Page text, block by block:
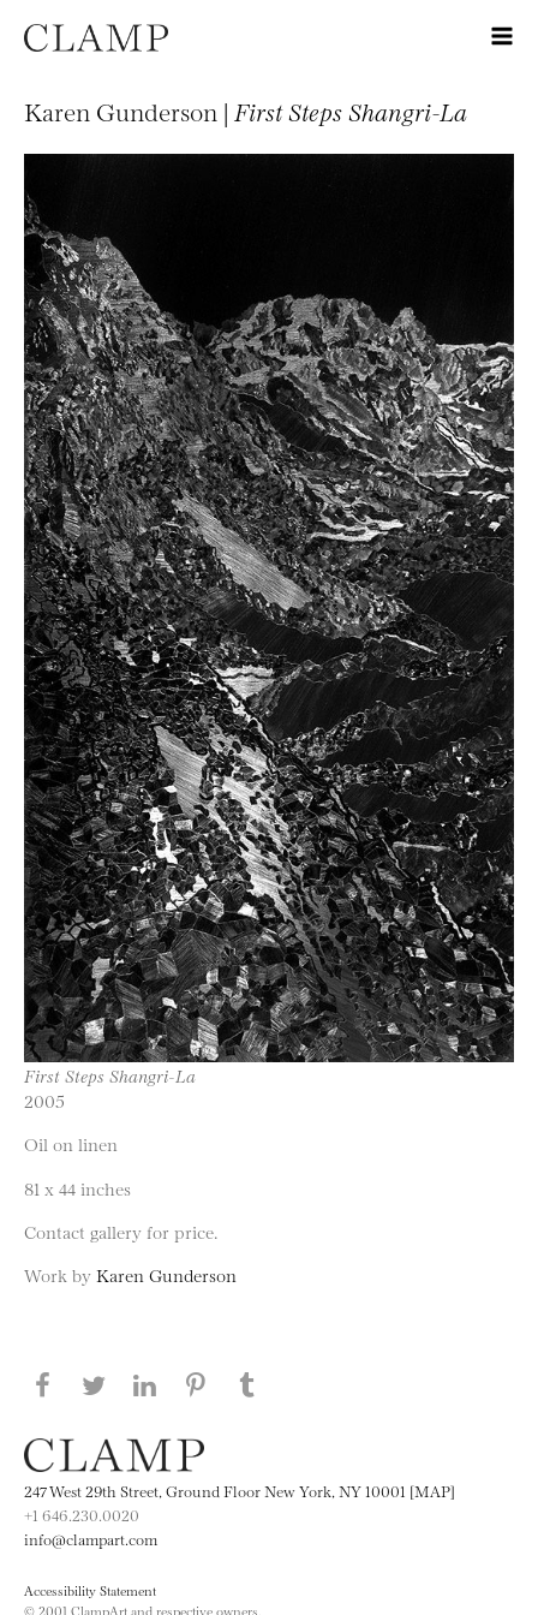
Karen Gunderson | First Steps Shangri-La
First Steps Shangri-La
2005
Oil on linen
81 x 44 inches
Contact gallery for price.
Work by Karen Gunderson
Share this page on Facebook
Share this page on Twitter
Share this page on LinkedIN
Share this page on Pinterest
247 West 29th Street, Ground Floor New York, NY 10001 [MAP]
+1 646.230.0020
info@clampart.com
Accessibility Statement
© 2001 ClampArt and respective owners.